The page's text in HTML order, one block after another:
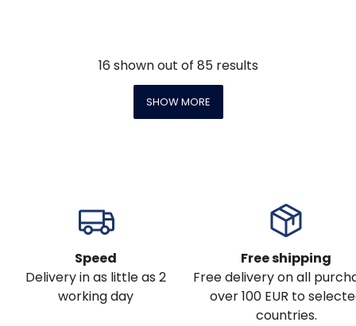
16 shown out of 85results
SHOW MORE
Speed
Delivery in as little as 2
working day
Free shipping
Free delivery on all
over 100 EUR to
countries.